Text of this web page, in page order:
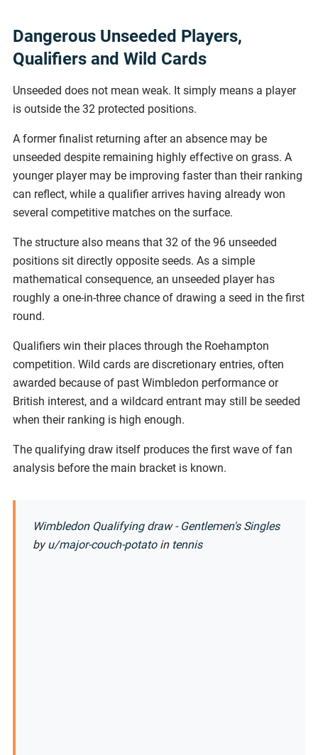
Dangerous Unseeded Players,
Qualifiers and Wild Cards
Unseeded does not mean weak. It simply means a player
is outside the 32 protected positions.
A former finalist returning after an absence may be
unseeded despite remaining highly effective on grass. A
younger player may be improving faster than their ranking
can reflect, while a qualifier arrives having already won
several competitive matches on the surface.
The structure also means that 32 of the 96 unseeded
positions sit directly opposite seeds. As a simple
mathematical consequence, an unseeded player has
roughly a one-in-three chance of drawing a seed in the first
round.
Qualifiers win their places through the Roehampton
competition. Wild cards are discretionary entries, often
awarded because of past Wimbledon performance or
British interest, and a wildcard entrant may still be seeded
when their ranking is high enough.
The qualifying draw itself produces the first wave of fan
analysis before the main bracket is known.
Wimbledon Qualifying draw - Gentlemen's Singles
byu/major-couch-potatoin tennis